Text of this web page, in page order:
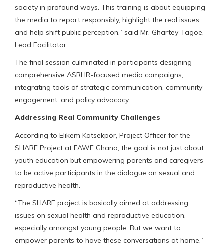
society in profound ways. This training is about equipping
the media to report responsibly, highlight the real issues,
and help shift public perception,” said Mr. Ghartey-Tagoe,
Lead Facilitator.
The final session culminated in participants designing
comprehensive ASRHR-focused media campaigns,
integrating tools of strategic communication, community
engagement, and policy advocacy.
Addressing Real Community Challenges
According to Elikem Katsekpor, Project Officer for the
SHARE Project at FAWE Ghana, the goal is not just about
youth education but empowering parents and caregivers
to be active participants in the dialogue on sexual and
reproductive health.
“The SHARE project is basically aimed at addressing
issues on sexual health and reproductive education,
especially amongst young people. But we want to
empower parents to have these conversations at home,”